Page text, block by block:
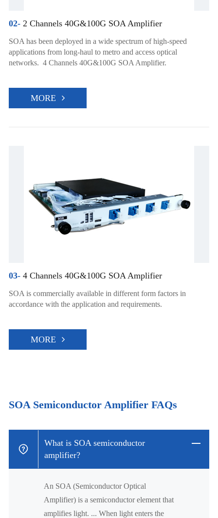
02-2 Channels 40G&100G SOA Amplifier
SOA has been deployed in a wide spectrum of high-speed
applications from long-haul to metro and access optical
networks. 4 Channels 40G&100G SOA Amplifier.
MORE
03-4 Channels 40G&100G SOA Amplifier
SOA is commercially available in different form factors in
accordance with the application and requirements.
MORE
SOA Semiconductor Amplifier FAQs
What is SOA semiconductor
amplifier?
An SOA (Semiconductor Optical
Amplifier) is a semiconductor element that
amplifies light. ... When light enters the